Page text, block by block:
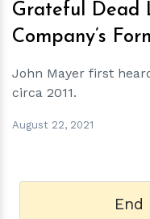
Grateful Dead
Company’s
John Mayer first
circa 2011.
August 22, 2021